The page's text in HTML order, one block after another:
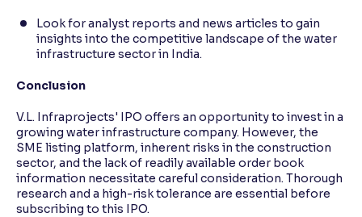
Look for analyst reports and news articles to gain
insights into the competitive landscape of the water
infrastructure sector in India.
Conclusion
V.L. Infraprojects' IPO offers an opportunity to invest in a
growing water infrastructure company. However, the
SME listing platform, inherent risks in the construction
sector, and the lack of readily available order book
information necessitate careful consideration. Thorough
research and a high-risk tolerance are essential before
subscribing to this IPO.